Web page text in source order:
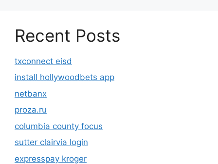
Recent Posts
txconnect eisd
install hollywoodbets app
netbanx
proza.ru
columbia county focus
sutter clairvia login
expresspay kroger